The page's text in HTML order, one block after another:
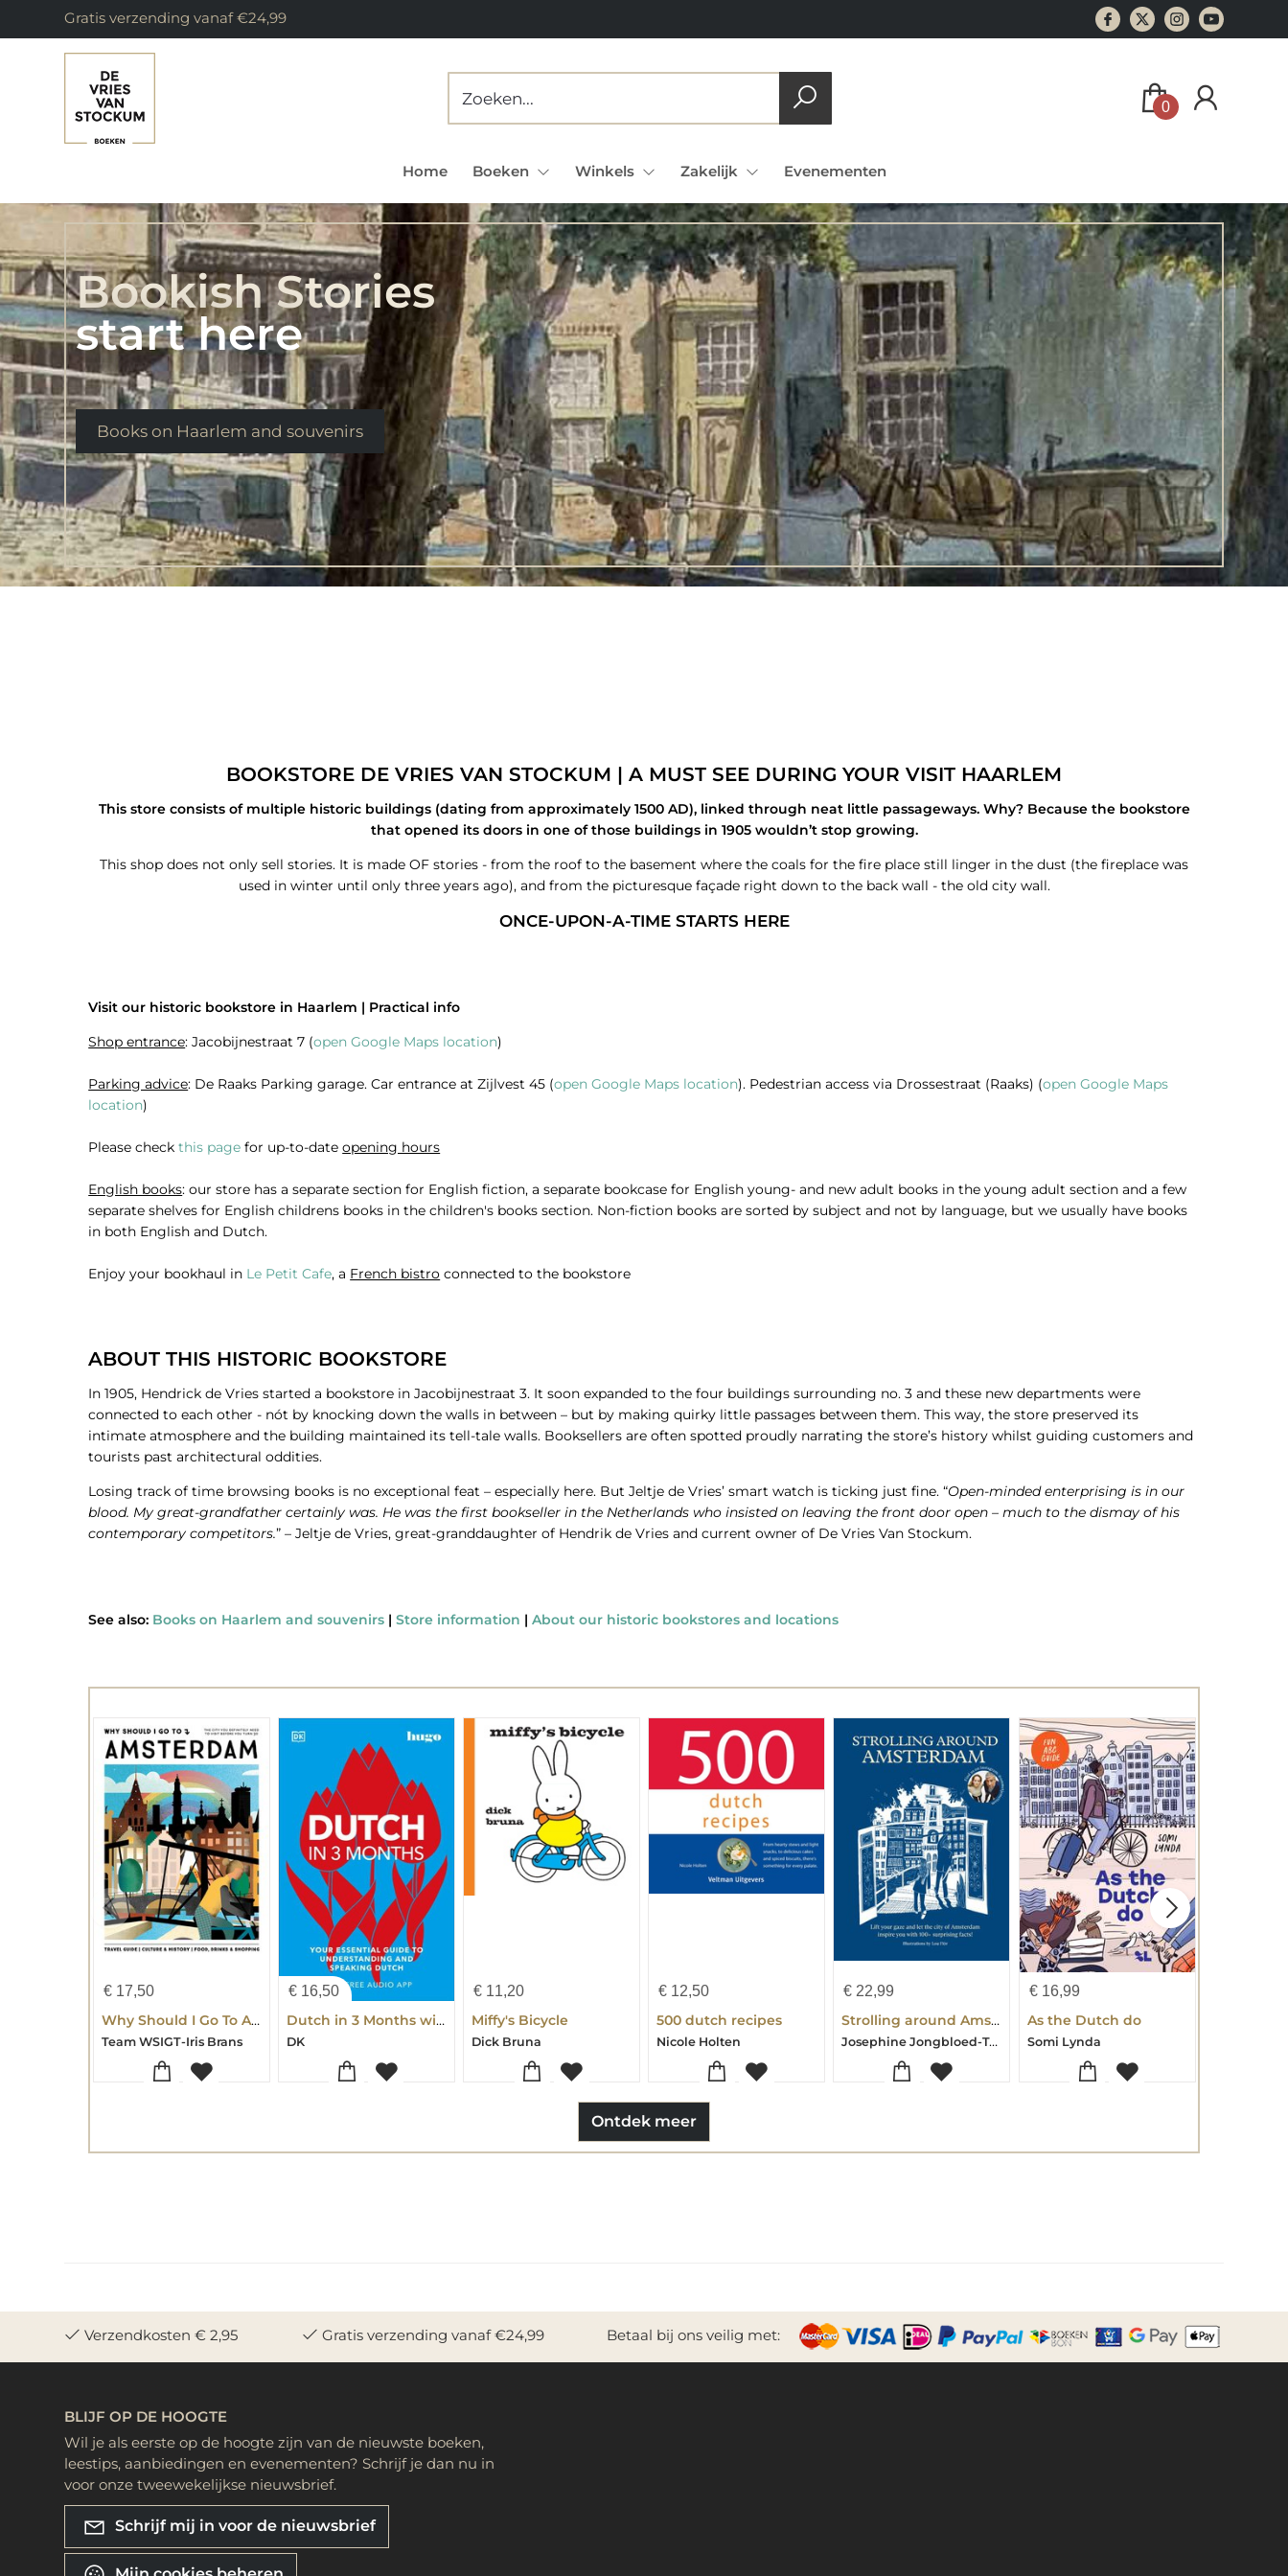
Gratis verzending vanaf €24,99
0
Home Boeken Winkels Zakelijk Evenementen
Bookish Stories
start here
Books on Haarlem and souvenirs
BOOKSTORE DE VRIES VAN STOCKUM | A MUST SEE DURING YOUR VISIT HAARLEM
This store consists of multiple historic buildings (dating from approximately 1500 AD), linked through neat little passageways. Why? Because the bookstore
that opened its doors in one of those buildings in 1905 wouldn’t stop growing.
This shop does not only sell stories. It is made OF stories - from the roof to the basement where the coals for the fire place still linger in the dust (the fireplace was
used in winter until only three years ago), and from the picturesque façade right down to the back wall - the old city wall.
ONCE-UPON-A-TIME STARTS HERE
Visit our historic bookstore in Haarlem | Practical info
Shop entrance: Jacobijnestraat 7 (open Google Maps location)
Parking advice: De Raaks Parking garage. Car entrance at Zijlvest 45 (open Google Maps location). Pedestrian access via Drossestraat (Raaks) (open Google Maps
location)
Please checkthis page for up-to-dateopening hours
English books: our store has a separate section for English fiction, a separate bookcase for English young- and new adult books in the young adult section and a few
separate shelves for English childrens books in the children's books section. Non-fiction books are sorted by subject and not by language, but we usually have books
in both English and Dutch.
Enjoy your bookhaul in Le Petit Cafe, a French bistro connected to the bookstore
ABOUT THIS HISTORIC BOOKSTORE
In 1905, Hendrick de Vries started a bookstore in Jacobijnestraat 3. It soon expanded to the four buildings surrounding no. 3 and these new departments were
connected to each other - nót by knocking down the walls in between – but by making quirky little passages between them. This way, the store preserved its
intimate atmosphere and the building maintained its tell-tale walls. Booksellers are often spotted proudly narrating the store’s history whilst guiding customers and
tourists past architectural oddities.
Losing track of time browsing books is no exceptional feat – especially here. But Jeltje de Vries’ smart watch is ticking just fine. “Open-minded enterprising is in our
blood. My great-grandfather certainly was. He was the first bookseller in the Netherlands who insisted on leaving the front door open – much to the dismay of his
contemporary competitors.” – Jeltje de Vries, great-granddaughter of Hendrik de Vries and current owner of De Vries Van Stockum.
See also: Books on Haarlem and souvenirs |Store information |About our historic bookstores and locations
€17,50
Why Should I Go To Amsterdam
Team WSIGT-Iris Brans
€16,50
Dutch in 3 Months with Free Audio App
DK
€ 11,20
Miffy's Bicycle
Dick Bruna
€ 12,50
500 dutch recipes
Nicole Holten
€ 22,99
Strolling around Amsterdam
Josephine Jongbloed-Tom Jongbloed
€16,99
As the Dutch do
Somi Lynda
Ontdek meer
Verzendkosten € 2,95 Gratis verzending vanaf €24,99 Betaal bij ons veilig met:
BLIJF OP DE HOOGTE
Wil je als eerste op de hoogte zijn van de nieuwste boeken,
leestips, aanbiedingen en evenementen? Schrijf je dan nu in
voor onze tweewekelijkse nieuwsbrief.
Schrijf mij in voor de nieuwsbrief